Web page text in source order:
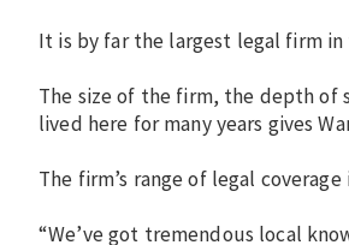
It is by far the largest legal firm in
The size of the firm, the depth of
lived here for many years gives
The firm’s range of legal
“We’ve got tremendous local